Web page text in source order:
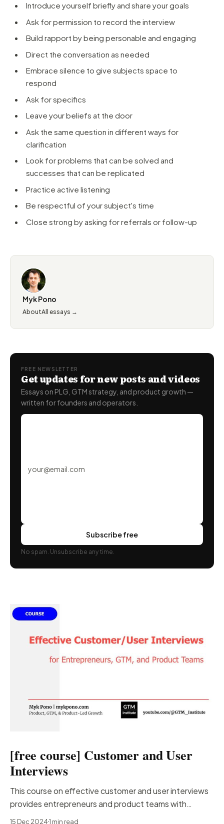
Introduce yourself briefly and share your goals
Ask for permission to record the interview
Build rapport by being personable and engaging
Direct the conversation as needed
Embrace silence to give subjects space to
respond
Ask for specifics
Leave your beliefs at the door
Ask the same question in different ways for
clarification
Look for problems that can be solved and
successes that can be replicated
Practice active listening
Be respectful of your subject's time
Close strong by asking for referrals or follow-up
Myk Pono
AboutAll essays →
FREE NEWSLETTER
Get updates for new posts and videos
Essays on PLG, GTM strategy, and product growth —
written for founders and operators.
Subscribe free
No spam. Unsubscribe any time.
[free course] Customer and User
Interviews
This course on effective customer and user interviews
provides entrepreneurs and product teams with
essential strategies for conducting interviews that
15 Dec 20241 min read